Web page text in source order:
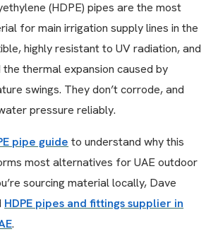
(HDPE) pipes are the most
for main irrigation supply lines in the
highly resistant to UV radiation, and
thermal expansion caused by
swings. They don’t corrode, and
pressure reliably.
pipe guide to understand why this
most alternatives for UAE outdoor
sourcing material locally, Dave
HDPE pipes and fittings supplier in
.